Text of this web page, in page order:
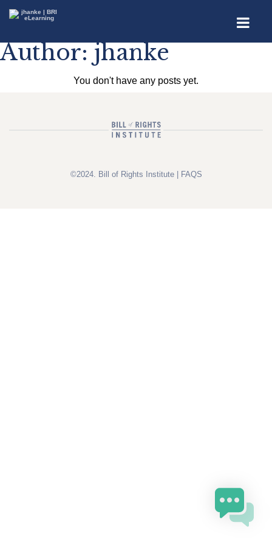
Author: jhanke
You don't have any posts yet.
©2024. Bill of Rights Institute | FAQS